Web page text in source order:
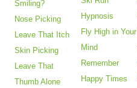
Smiling?
Nose Picking
Leave That Itch
Skin Picking
Leave That
Thumb Alone
Hypnosis
Fly High in Your
Mind
Remember
Happy Times